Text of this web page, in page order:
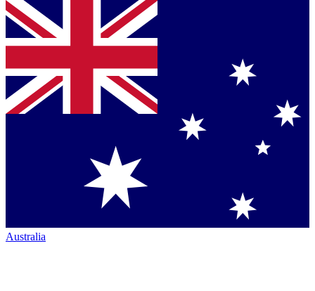
Australia